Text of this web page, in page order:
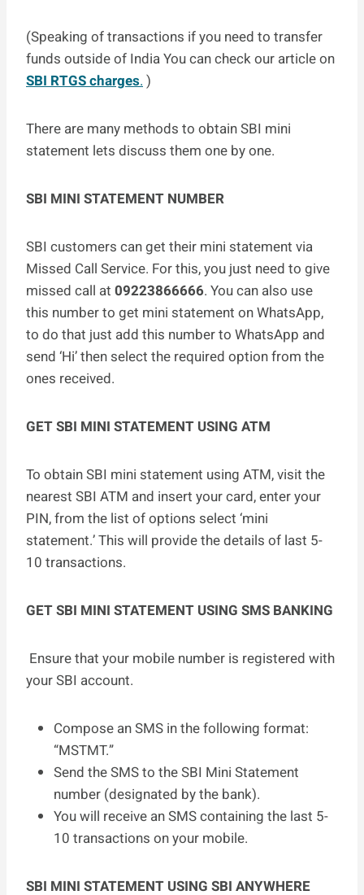
(Speaking of transactions if you need to transfer
funds outside of India You can check our article on
SBI RTGS charges. )
There are many methods to obtain SBI mini
statement lets discuss them one by one.
SBI MINI STATEMENT NUMBER
SBI customers can get their mini statement via
Missed Call Service. For this, you just need to give
missed call at 09223866666. You can also use
this number to get mini statement on WhatsApp,
to do that just add this number to WhatsApp and
send ‘Hi’ then select the required option from the
ones received.
GET SBI MINI STATEMENT USING ATM
To obtain SBI mini statement using ATM, visit the
nearest SBI ATM and insert your card, enter your
PIN, from the list of options select ‘mini
statement.’ This will provide the details of last 5-
10 transactions.
GET SBI MINI STATEMENT USING SMS BANKING
Ensure that your mobile number is registered with
your SBI account.
Compose an SMS in the following format:
“MSTMT.”
Send the SMS to the SBI Mini Statement
number (designated by the bank).
You will receive an SMS containing the last 5-
10 transactions on your mobile.
SBI MINI STATEMENT USING SBI ANYWHERE